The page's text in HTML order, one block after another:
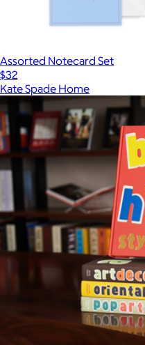
Assorted Notecard Set
$32
Kate Spade Home